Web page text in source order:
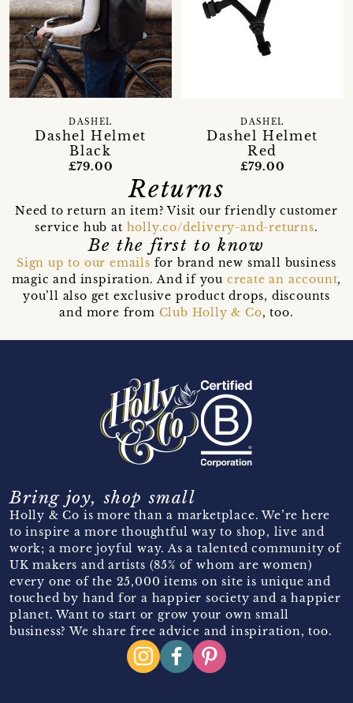
Dashel Helmet
Black
DASHEL
£79.00
Dashel Helmet
Red
DASHEL
£79.00
Returns
Need to return an item? Visit our friendly customer
service hub at holly.co/delivery-and-returns.
Be the first to know
Sign up to our emails for brand new small business
magic and inspiration. And if you create an account,
you’ll also get exclusive product drops, discounts
and more from Club Holly & Co, too.
Bring joy, shop small
Holly & Co is more than a marketplace. We’re here
to inspire a more thoughtful way to shop, live and
work; a more joyful way. As a talented community of
UK makers and artists (85% of whom are women)
every one of the 25,000 items on site is unique and
touched by hand for a happier society and a happier
planet. Want to start or grow your own small
business? We share free advice and inspiration, too.